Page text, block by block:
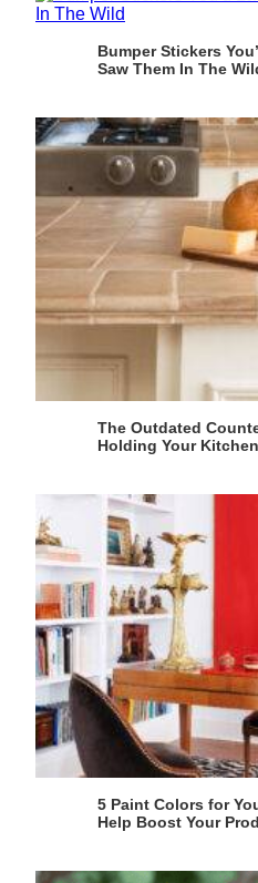
Bumper Stickers
Saw Them In The
The Outdated
Holding Your
5 Paint Colors for
Help Boost Your